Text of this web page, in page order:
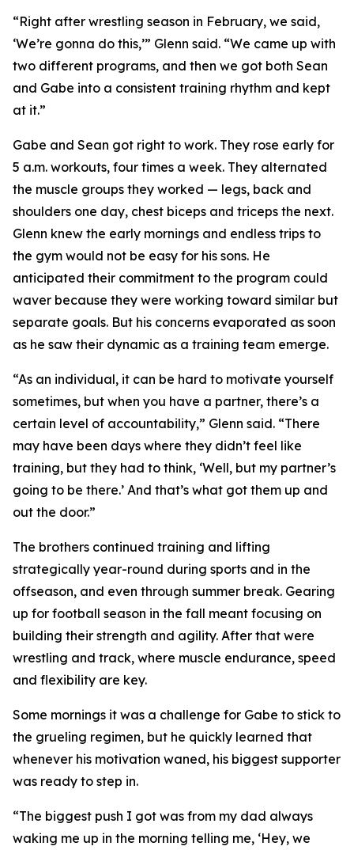
“Right after wrestling season in February, we said,
‘We’re gonna do this,’” Glenn said. “We came up with
two different programs, and then we got both Sean
and Gabe into a consistent training rhythm and kept
at it.”
Gabe and Sean got right to work. They rose early for
5 a.m. workouts, four times a week. They alternated
the muscle groups they worked — legs, back and
shoulders one day, chest biceps and triceps the next.
Glenn knew the early mornings and endless trips to
the gym would not be easy for his sons. He
anticipated their commitment to the program could
waver because they were working toward similar but
separate goals. But his concerns evaporated as soon
as he saw their dynamic as a training team emerge.
“As an individual, it can be hard to motivate yourself
sometimes, but when you have a partner, there’s a
certain level of accountability,” Glenn said. “There
may have been days where they didn’t feel like
training, but they had to think, ‘Well, but my partner’s
going to be there.’ And that’s what got them up and
out the door.”
The brothers continued training and lifting
strategically year-round during sports and in the
offseason, and even through summer break. Gearing
up for football season in the fall meant focusing on
building their strength and agility. After that were
wrestling and track, where muscle endurance, speed
and flexibility are key.
Some mornings it was a challenge for Gabe to stick to
the grueling regimen, but he quickly learned that
whenever his motivation waned, his biggest supporter
was ready to step in.
“The biggest push I got was from my dad always
waking me up in the morning telling me, ‘Hey, we